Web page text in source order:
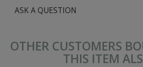
ASK A QUESTION
OTHER CUSTOMERS
THIS ITEM